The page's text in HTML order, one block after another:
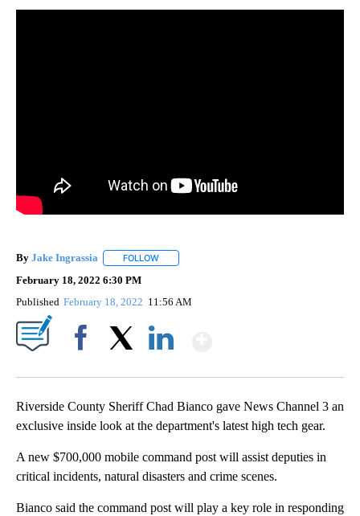
By Jake Ingrassia FOLLOW
February 18, 2022 6:30 PM
Published February 18, 2022 11:56 AM
Riverside County Sheriff Chad Bianco gave News Channel 3 an
exclusive inside look at the department's latest high tech gear.
A new $700,000 mobile command post will assist deputies in
critical incidents, natural disasters and crime scenes.
Bianco said the command post will play a key role in responding